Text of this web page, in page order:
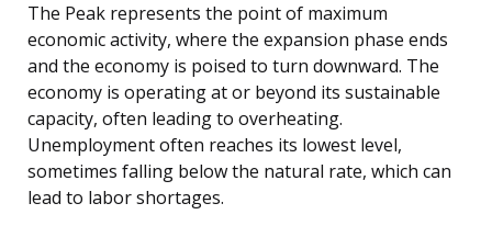
The Peak represents the point of maximum
economic activity, where the expansion phase ends
and the economy is poised to turn downward. The
economy is operating at or beyond its sustainable
capacity, often leading to overheating.
Unemployment often reaches its lowest level,
sometimes falling below the natural rate, which can
lead to labor shortages.